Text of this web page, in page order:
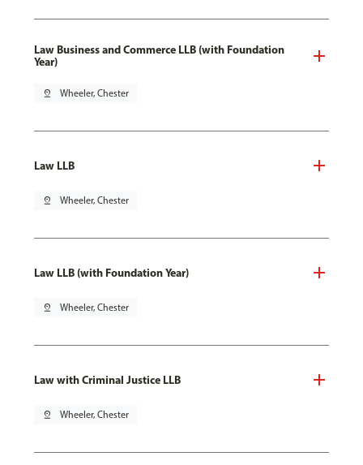
Law Business and Commerce LLB (with Foundation
Year)
pin_drop Wheeler, Chester
Law LLB
pin_drop Wheeler, Chester
Law LLB (with Foundation Year)
pin_drop Wheeler, Chester
Law with Criminal Justice LLB
pin_drop Wheeler, Chester